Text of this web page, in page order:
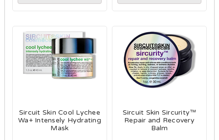
Sircuit Skin Cool Lychee
Wa+ Intensely Hydrating
Mask
Sircuit Skin Sircurity™
Repair and Recovery
Balm